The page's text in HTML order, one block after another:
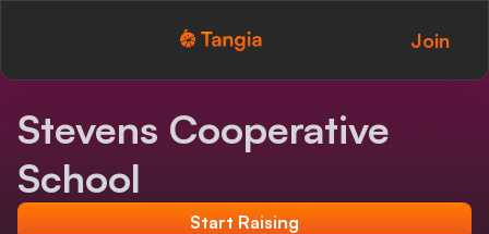
Tangia Logo with text Join
Interactions
Stevens Cooperative
School
Start Raising